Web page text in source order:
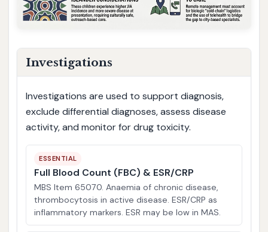
Investigations
Investigations are used to support diagnosis,
exclude differential diagnoses, assess disease
activity, and monitor for drug toxicity.
ESSENTIAL
Full Blood Count (FBC) & ESR/CRP
MBS Item 65070. Anaemia of chronic disease,
thrombocytosis in active disease. ESR/CRP as
inflammatory markers. ESR may be low in MAS.